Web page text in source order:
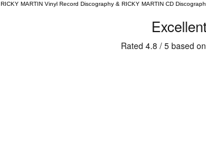
RICKY MARTIN Vinyl Record Discography & RICKY MARTIN CD